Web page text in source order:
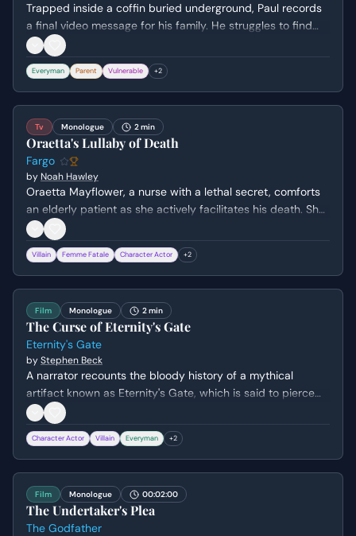
Trapped inside a coffin buried underground, Paul records
a final video message for his family. He struggles to find
the right words to say goodbye to his son and wife while
grappling with his own sense of failure and mortality.
Everyman Parent Vulnerable +2
Tv Monologue 2 min
Oraetta's Lullaby of Death
Fargo
by Noah Hawley
Oraetta Mayflower, a nurse with a lethal secret, comforts
an elderly patient as she actively facilitates his death. She
sings a haunting hymn while stealing his ring, revealing her
chilling lack of empathy and her twisted sense of mercy.
Villain Femme Fatale Character Actor +2
Film Monologue 2 min
The Curse of Eternity's Gate
Eternity's Gate
byStephen Beck
A narrator recounts the bloody history of a mythical
artifact known as Eternity's Gate, which is said to pierce
time but carries a lethal curse. The scene transitions from
ancient Egypt to the battlefields of WWII, culminating in a
clandestine meeting between American civilians and a
Nazi captain during a storm in 1945.
Character Actor Villain Everyman +2
Film Monologue 00:02:00
The Undertaker's Plea
The Godfather